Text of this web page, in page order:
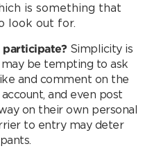
is something that
look out for.
Simplicity is
be tempting to ask
and comment on the
and even post
on their own personal
to entry may deter